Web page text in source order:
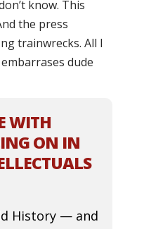
know. This
the press
trainwrecks. All I
dude
WITH
ON IN
History — and